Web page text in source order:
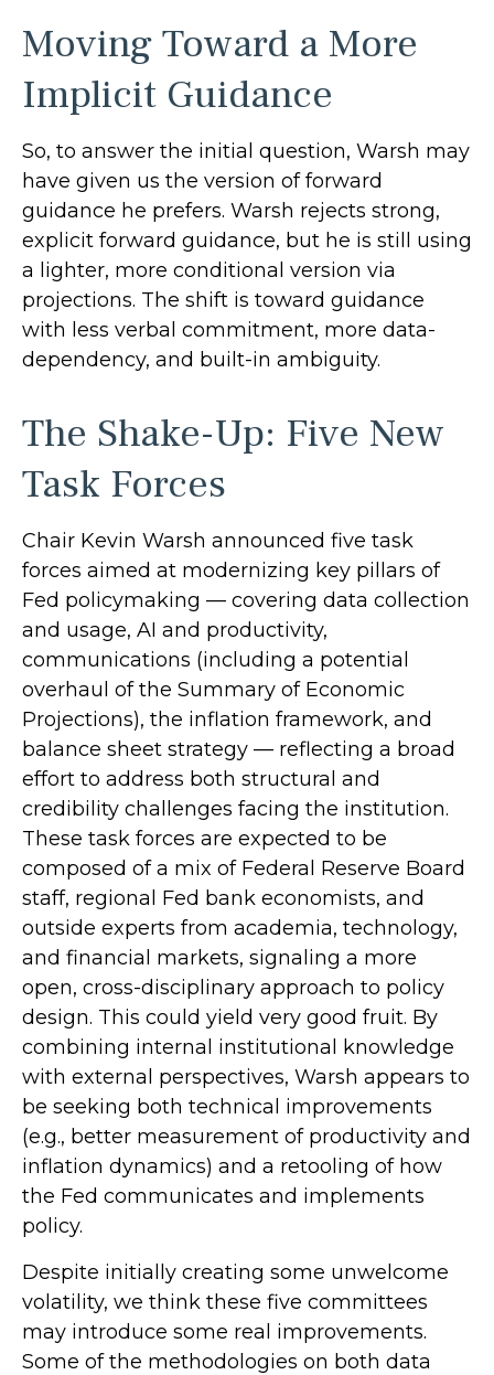
Moving Toward a More
Implicit Guidance
So, to answer the initial question, Warsh may
have given us the version of forward
guidance he prefers. Warsh rejects strong,
explicit forward guidance, but he is still using
a lighter, more conditional version via
projections. The shift is toward guidance
with less verbal commitment, more data-
dependency, and built-in ambiguity.
The Shake-Up: Five New
Task Forces
Chair Kevin Warsh announced five task
forces aimed at modernizing key pillars of
Fed policymaking — covering data collection
and usage, AI and productivity,
communications (including a potential
overhaul of the Summary of Economic
Projections), the inflation framework, and
balance sheet strategy — reflecting a broad
effort to address both structural and
credibility challenges facing the institution.
These task forces are expected to be
composed of a mix of Federal Reserve Board
staff, regional Fed bank economists, and
outside experts from academia, technology,
and financial markets, signaling a more
open, cross-disciplinary approach to policy
design. This could yield very good fruit. By
combining internal institutional knowledge
with external perspectives, Warsh appears to
be seeking both technical improvements
(e.g., better measurement of productivity and
inflation dynamics) and a retooling of how
the Fed communicates and implements
policy.
Despite initially creating some unwelcome
volatility, we think these five committees
may introduce some real improvements.
Some of the methodologies on both data